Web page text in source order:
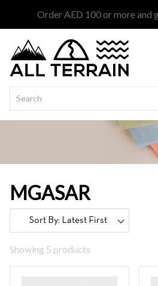
Order AED 100 or more and
MGASAR
Showing 5 products